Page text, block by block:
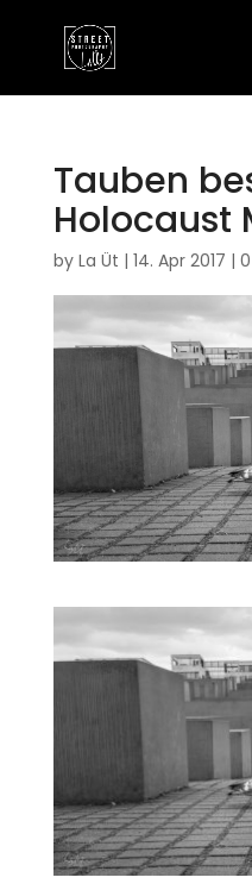
Tauben
Holocaust
by La Üt | 14. Apr 2017 |